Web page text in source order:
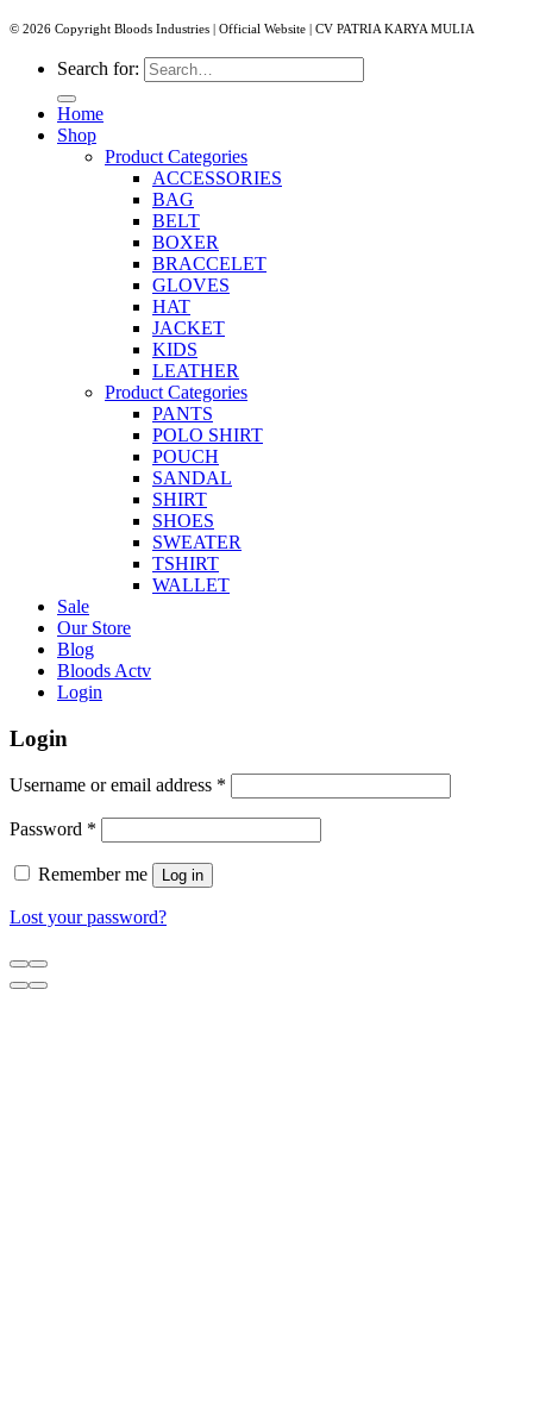
© 2026 Copyright Bloods Industries | Official Website | CV PATRIA KARYA MULIA
Search for:
Home
Shop
Product Categories
ACCESSORIES
BAG
BELT
BOXER
BRACCELET
GLOVES
HAT
JACKET
KIDS
LEATHER
Product Categories
PANTS
POLO SHIRT
POUCH
SANDAL
SHIRT
SHOES
SWEATER
TSHIRT
WALLET
Sale
Our Store
Blog
Bloods Actv
Login
Login
Username or email address *
Password *
Remember me Log in
Lost your password?